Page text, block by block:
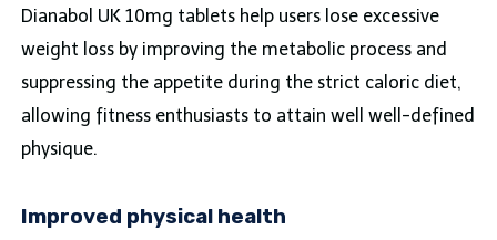
Dianabol UK 10mg tablets help users lose excessive
weight loss by improving the metabolic process and
suppressing the appetite during the strict caloric diet,
allowing fitness enthusiasts to attain well well-defined
physique.
Improved physical health